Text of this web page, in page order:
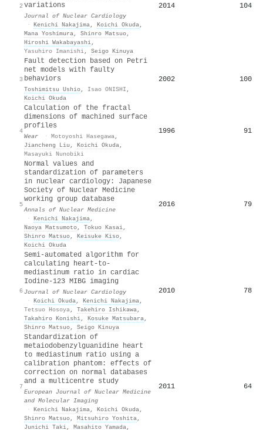
2variations
Journal of Nuclear Cardiology
· Kenichi Nakajima, Koichi Okuda,
Mana Yoshimura, Shinro Matsuo,
Hiroshi Wakabayashi,
Yasuhiro Imanishi, Seigo Kinuya
2014 104
3
Fault detection based on Petri
net models with faulty
behaviors
Toshimitsu Ushio, Isao ONISHI ,
Koichi Okuda
2002 100
4
Calculation of the fractal
dimensions of machined surface
profiles
Wear · Motoyoshi Hasegawa,
Jiancheng Liu , Koichi Okuda,
Masayuki Nunobiki
1996 91
5
Normal values and
standardization of parameters
in nuclear cardiology: Japanese
Society of Nuclear Medicine
working group database
Annals of Nuclear Medicine
· Kenichi Nakajima,
Naoya Matsumoto, Tokuo Kasai,
Shinro Matsuo, Keisuke Kiso,
Koichi Okuda
2016 79
6
Semi-automated algorithm for
calculating heart-to-
mediastinum ratio in cardiac
Iodine-123 MIBG imaging
Journal of Nuclear Cardiology
· Koichi Okuda, Kenichi Nakajima,
Tetsuo Hosoya, Takehiro Ishikawa,
Takahiro Konishi, Kosuke Matsubara,
Shinro Matsuo, Seigo Kinuya
2010 78
7
Standardization of
metaiodobenzylguanidine heart
to mediastinum ratio using a
calibration phantom: effects of
correction on normal databases
and a multicentre study
European Journal of Nuclear Medicine
and Molecular Imaging
· Kenichi Nakajima, Koichi Okuda,
Shinro Matsuo, Mitsuhiro Yoshita,
Junichi Taki, Masahito Yamada,
2011 64